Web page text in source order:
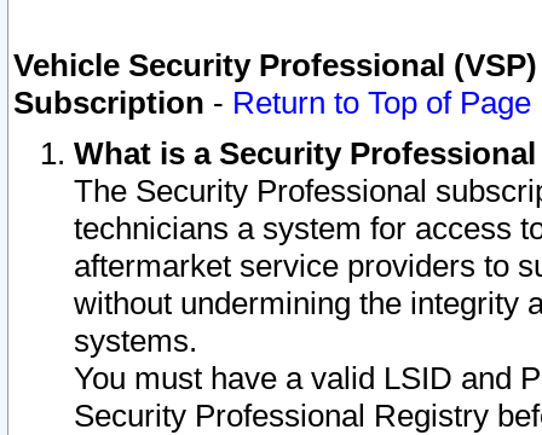
Vehicle Security Professional
Subscription - Return to Top of Page
What is a Security
The Security Professional
technicians a system for access
aftermarket service providers to
without undermining the integrity
systems.
You must have a valid LSID and
Security Professional Registry